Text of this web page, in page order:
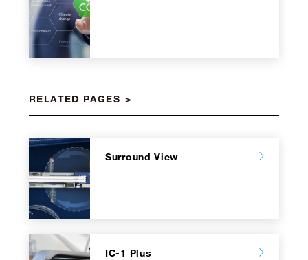
RELATED PAGES
Surround View
IC-1 Plus